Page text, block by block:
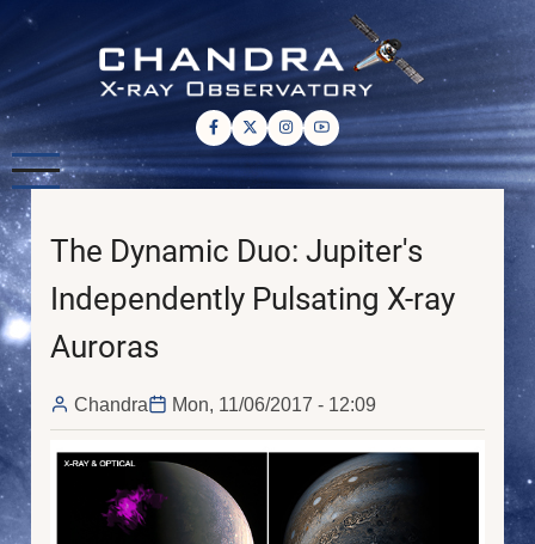
Skip
main
content
The Dynamic Duo: Jupiter's
Independently Pulsating X-ray
Auroras
Chandra Mon, 11/06/2017 - 12:09